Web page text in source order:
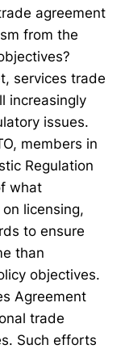
agreement
from the
services trade
increasingly
issues.
members in
Regulation
what
licensing,
to ensure
than
objectives.
Agreement
trade
Such efforts